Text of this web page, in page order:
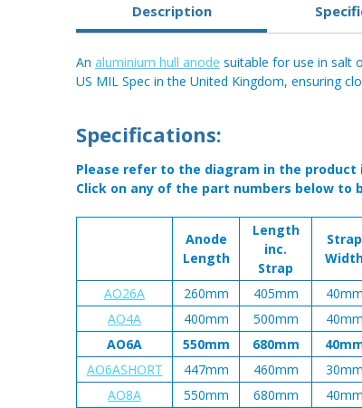
Description
An aluminium hull anode suitable for use in salt
US MIL Spec in the United Kingdom, ensuring
Specifications:
Please refer to the diagram in the product
Click on any of the part numbers below to
Anode
Length
Length
inc.
Strap
Strap
AO26A 260mm 405mm 40mm
AO4A
400mm 500mm 40mm
AO6A
550mm 680mm
AO6ASHORT
447mm 460mm 30mm
AO8A
550mm 680mm 40mm